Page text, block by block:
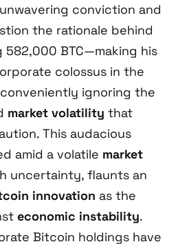
conviction and
the rationale behind
582,000 BTC—making his
colossus in the
ignoring the
market volatility that
This audacious
amid a volatile market
uncertainty, flaunts an
innovation as the
economic instability.
Bitcoin holdings have